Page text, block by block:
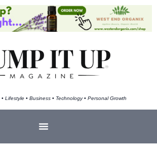
• Lifestyle • Business • Technology • Personal Growth